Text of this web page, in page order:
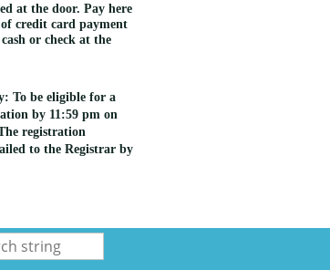
at the door. Pay here
credit card payment
or check at the
To be eligible for a
by 11:59 pm on
registration
to the Registrar by